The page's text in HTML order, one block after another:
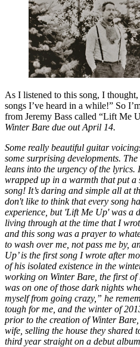
As I listened to this song, I
songs I’ve heard in a while!” So
from Jeremy Bass called “Lift Me
Winter Bare due out April 14.
Some really beautiful guitar
some surprising developments.
leans into the urgency of the lyrics.
wrapped up in a warmth that put a
song! It’s daring and simple all at
don't like to think that every song
experience, but 'Lift Me Up' was a
living through at the time that I
and this song was a prayer to
to wash over me, not pass me by,
Up’ is the first song I wrote after
of his isolated existence in the
working on Winter Bare , the first
was on one of those dark nights
myself from going crazy,” he
tough for me, and the winter of
prior to the creation ofWinter Bare
wife, selling the house they shared
third year straight on a debut